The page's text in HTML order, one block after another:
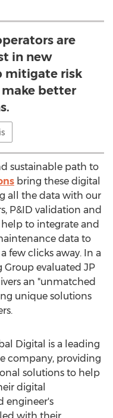
are
in new
mitigate risk
better
sustainable path to
bring these digital
all the data with our
P&ID validation and
to integrate and
data to
few clicks away. In a
Group evaluated JP
an "unmatched
unique solutions
Digital is a leading
company, providing
solutions to help
digital
engineer's